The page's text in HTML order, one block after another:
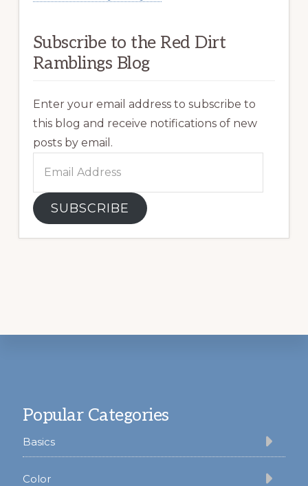
Subscribe to the Red Dirt
Ramblings Blog
Enter your email address to subscribe to
this blog and receive notifications of new
posts by email.
Address
SUBSCRIBE
Popular Categories
Basics
Color